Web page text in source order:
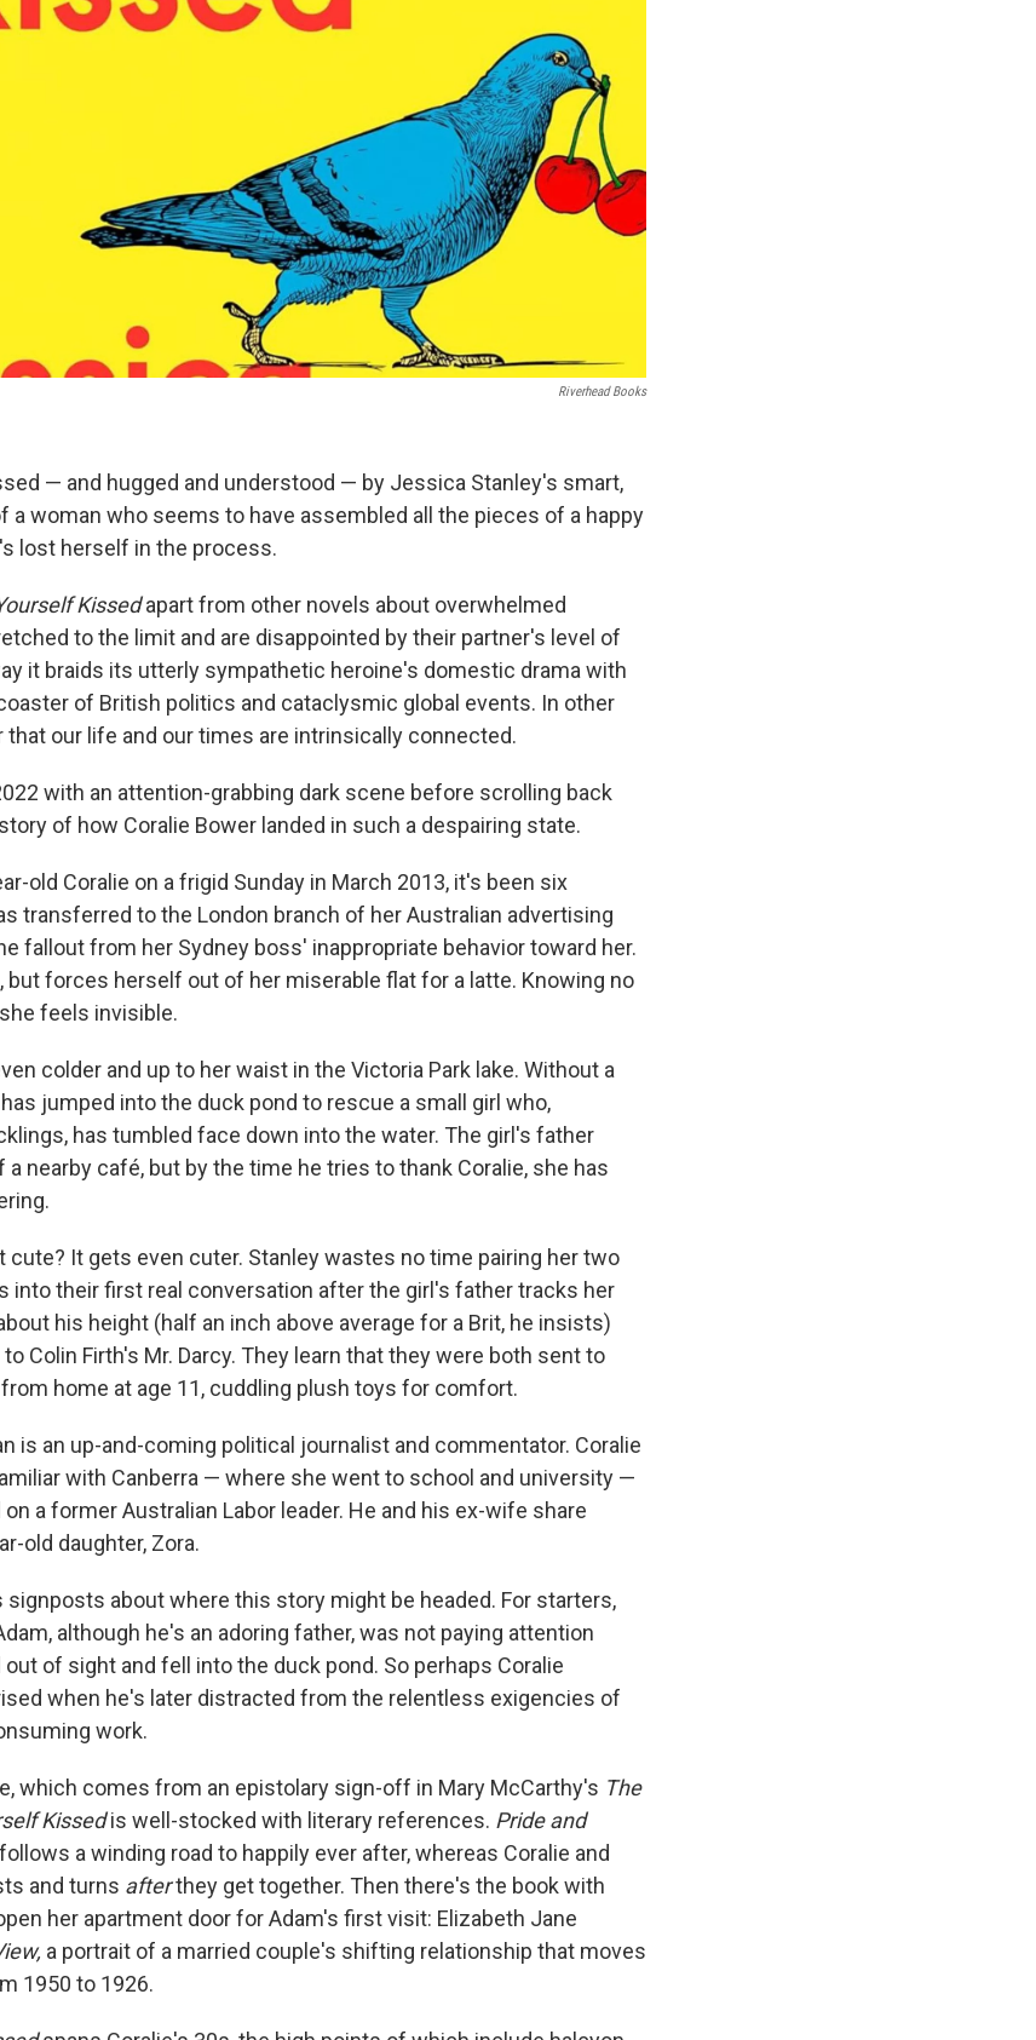
Riverhead Books
— and hugged and understood — by Jessica Stanley's smart,
a woman who seems to have assembled all the pieces of a happy
lost herself in the process.
Kissedapart from other novels about overwhelmed
to the limit and are disappointed by their partner's level of
it braids its utterly sympathetic heroine's domestic drama with
of British politics and cataclysmic global events. In other
that our life and our times are intrinsically connected.
with an attention-grabbing dark scene before scrolling back
of how Coralie Bower landed in such a despairing state.
old Coralie on a frigid Sunday in March 2013, it's been six
transferred to the London branch of her Australian advertising
fallout from her Sydney boss' inappropriate behavior toward her.
but forces herself out of her miserable flat for a latte. Knowing no
feels invisible.
colder and up to her waist in the Victoria Park lake. Without a
jumped into the duck pond to rescue a small girl who,
has tumbled face down into the water. The girl's father
nearby café, but by the time he tries to thank Coralie, she has
cute? It gets even cuter. Stanley wastes no time pairing her two
into their first real conversation after the girl's father tracks her
his height (half an inch above average for a Brit, he insists)
Colin Firth's Mr. Darcy. They learn that they were both sent to
home at age 11, cuddling plush toys for comfort.
is an up-and-coming political journalist and commentator. Coralie
with Canberra — where she went to school and university —
a former Australian Labor leader. He and his ex-wife share
old daughter, Zora.
signposts about where this story might be headed. For starters,
although he's an adoring father, was not paying attention
of sight and fell into the duck pond. So perhaps Coralie
when he's later distracted from the relentless exigencies of
work.
which comes from an epistolary sign-off in Mary McCarthy's The
Kissedis well-stocked with literary references. Pride and
a winding road to happily ever after, whereas Coralie and
and turns afterthey get together. Then there's the book with
her apartment door for Adam's first visit: Elizabeth Jane
a portrait of a married couple's shifting relationship that moves
1950 to 1926.